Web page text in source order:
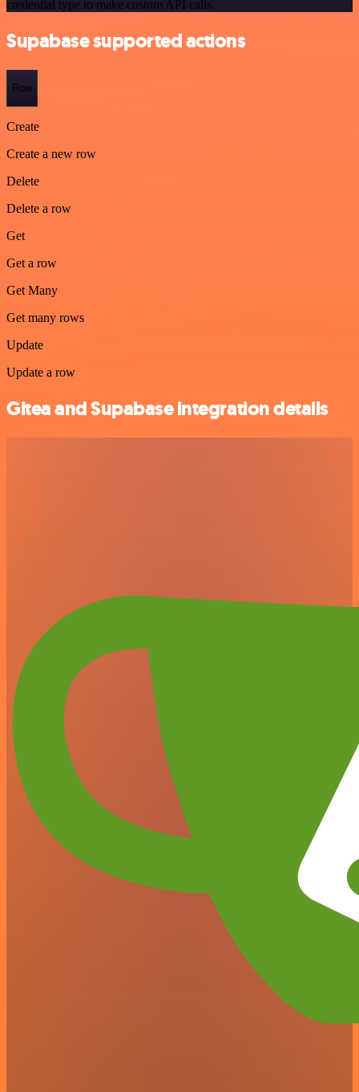
credential type to make custom API calls.
Supabase supported actions
Row
Create
Create a new row
Delete
Delete a row
Get
Get a row
Get Many
Get many rows
Update
Update a row
Gitea and Supabase integration details